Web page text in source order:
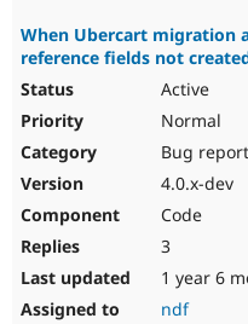
When Ubercart migration
reference fields not
Active
Normal
Bug report
4.0.x-dev
Code
3
1 year 6
ndf